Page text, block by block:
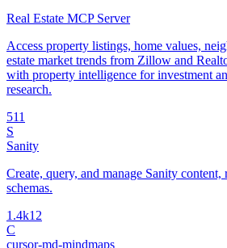
Real Estate MCP Server
Access property listings, home values,
estate market trends from Zillow and
with property intelligence for investment
research.
511
S
Sanity
Create, query, and manage Sanity content,
schemas.
1.4k12
C
cursor-md-mindmaps